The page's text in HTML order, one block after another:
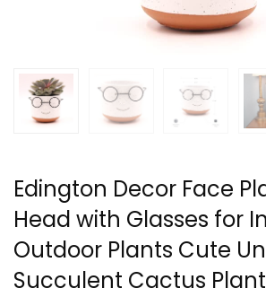
Edington Decor Face
Head with Glasses for
Outdoor Plants Cute
Succulent Cactus